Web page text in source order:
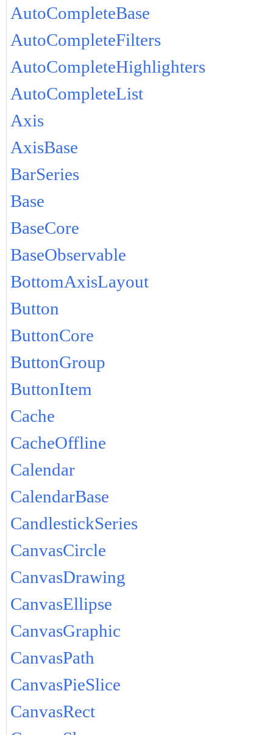
AutoCompleteBase
AutoCompleteFilters
AutoCompleteHighlighters
AutoCompleteList
Axis
AxisBase
BarSeries
Base
BaseCore
BaseObservable
BottomAxisLayout
Button
ButtonCore
ButtonGroup
ButtonItem
Cache
CacheOffline
Calendar
CalendarBase
CandlestickSeries
CanvasCircle
CanvasDrawing
CanvasEllipse
CanvasGraphic
CanvasPath
CanvasPieSlice
CanvasRect